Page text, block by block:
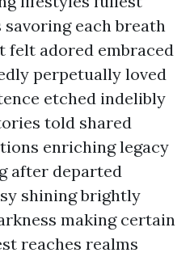
each breath
felt adored embraced
perpetually loved
etched indelibly
told shared
enriching legacy
after departed
shining brightly
making certain
reaches realms